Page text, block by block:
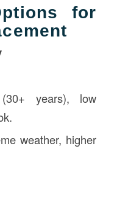
for
years), low
weather, higher